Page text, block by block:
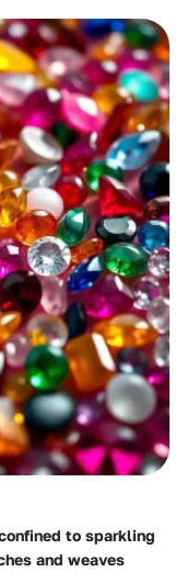
to sparkling
and weaves